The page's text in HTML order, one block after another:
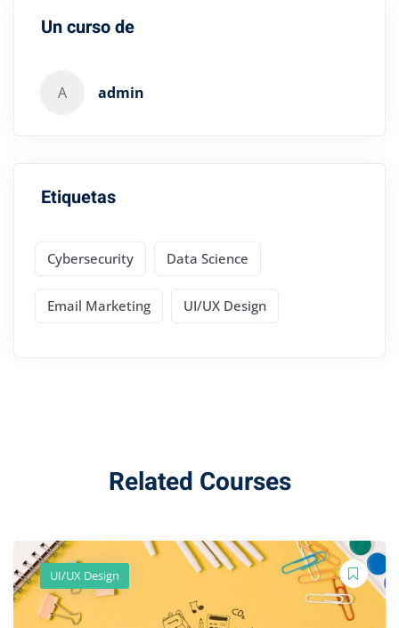
Un curso de
A admin
Etiquetas
Cybersecurity Data Science
Email Marketing UI/UX Design
Related Courses
UI/UX Design